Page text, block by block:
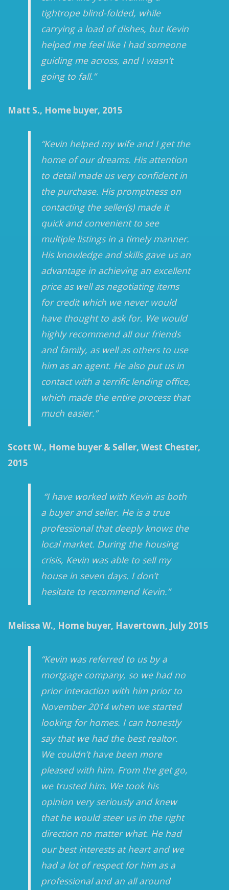
tightrope blind-folded, while
carrying a load of dishes, but Kevin
helped me feel like I had someone
guiding me across, and I wasn’t
going to fall.”
Matt S., Home buyer, 2015
“Kevin helped my wife and I get the
home of our dreams. His attention
to detail made us very confident in
the purchase. His promptness on
contacting the seller(s) made it
quick and convenient to see
multiple listings in a timely manner.
His knowledge and skills gave us an
advantage in achieving an excellent
price as well as negotiating items
for credit which we never would
have thought to ask for. We would
highly recommend all our friends
and family, as well as others to use
him as an agent. He also put us in
contact with a terrific lending office,
which made the entire process that
much easier.”
Scott W., Home buyer & Seller, West Chester,
2015
“I have worked with Kevin as both
a buyer and seller. He is a true
professional that deeply knows the
local market. During the housing
crisis, Kevin was able to sell my
house in seven days. I don’t
hesitate to recommend Kevin.”
Melissa W., Home buyer, Havertown, July 2015
“Kevin was referred to us by a
mortgage company, so we had no
prior interaction with him prior to
November 2014 when we started
looking for homes. I can honestly
say that we had the best realtor.
We couldn’t have been more
pleased with him. From the get go,
we trusted him. We took his
opinion very seriously and knew
that he would steer us in the right
direction no matter what. He had
our best interests at heart and we
had a lot of respect for him as a
professional and an all around